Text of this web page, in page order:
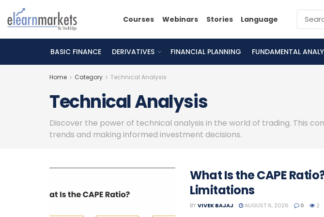
Courses Webinars Stories Language
BASIC FINANCE DERIVATIVES FINANCIAL PLANNING FUNDAMENTAL
Home Category Technical Analysis
Technical Analysis
Discover the power of technical analysis in the world of trading. This
trends and making informed investment decisions.
What Is the CAPE
Limitations
BY VIVEK BAJAJ AUGUST 6, 2026 0 2